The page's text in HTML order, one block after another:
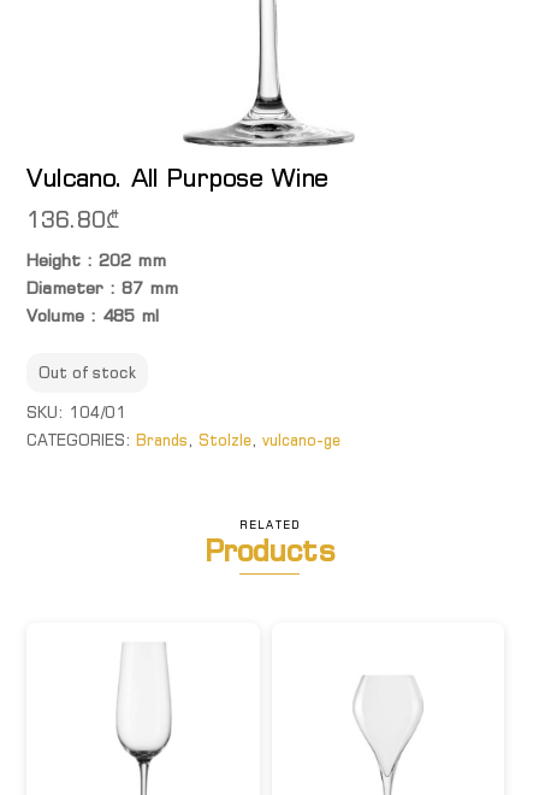
Vulcano. All Purpose Wine
136.80₾
Height : 202 mm
Diameter : 87 mm
Volume : 485 ml
Out of stock
SKU: 104/01
CATEGORIES:Brands,Stolzle,vulcano-ge
RELATED
Products